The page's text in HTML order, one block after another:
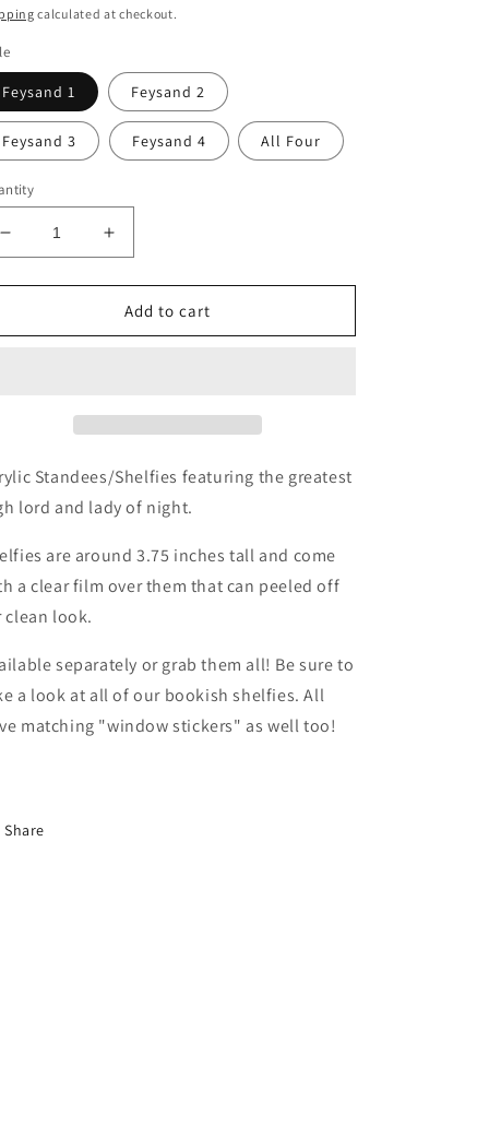
calculated at checkout.
Feysand 1 Feysand 2
Feysand 3 Feysand 4 All Four
Decrease
quantity
for
Couple
Increase
quantity
for
Feysand
Couple
Add to cart
Standees/Shelfies featuring the greatest
lord and lady of night.
are around 3.75 inches tall and come
a clear film over them that can peeled off
clean look.
separately or grab them all! Be sure to
a look at all of our bookish shelfies. All
matching "window stickers" as well too!
Share